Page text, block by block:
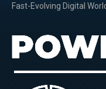
Fast-Evolving Digital